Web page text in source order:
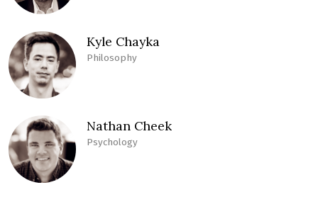
Kyle Chayka
Philosophy
Nathan Cheek
Psychology